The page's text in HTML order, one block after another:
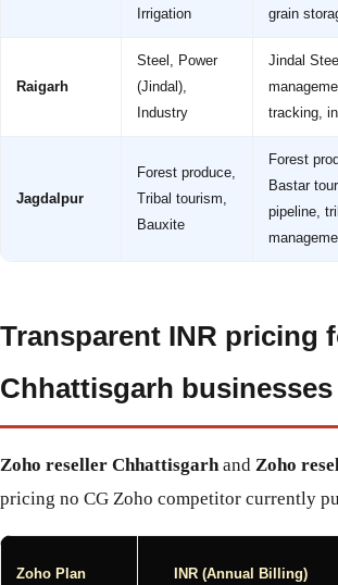
Irrigation grain
Raigarh
Steel, Power
(Jindal),
Industry
Jindal
tracking,
Jagdalpur
Forest produce,
Tribal tourism,
Bauxite
Forest
Bastar
pipeline,
Transparent INR pricing
Chhattisgarh businesses
Zoho reseller Chhattisgarh and Zoho
pricing no CG Zoho competitor currently
Zoho Plan INR (Annual Billing)